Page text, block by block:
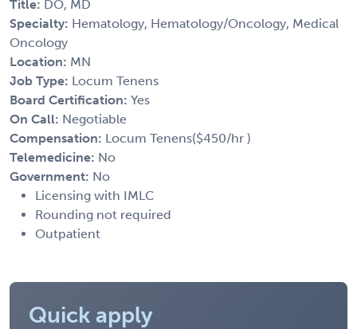
Title: DO, MD
Specialty: Hematology, Hematology/Oncology, Medical
Oncology
Location: MN
Job Type: Locum Tenens
Board Certification: Yes
On Call: Negotiable
Compensation: Locum Tenens($450/hr )
Telemedicine: No
Government: No
Licensing with IMLC
Rounding not required
Outpatient
Quick apply